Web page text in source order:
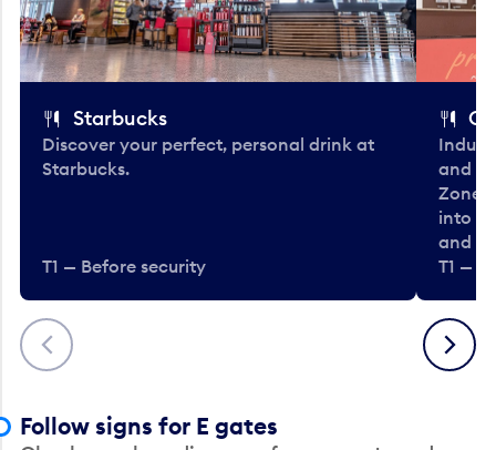
Previous
Starbucks
Discover your perfect, personal drink at
Starbucks.
T1 — Before security
and
Zone.
into
and
T1 —
Next
Follow signs for E gates